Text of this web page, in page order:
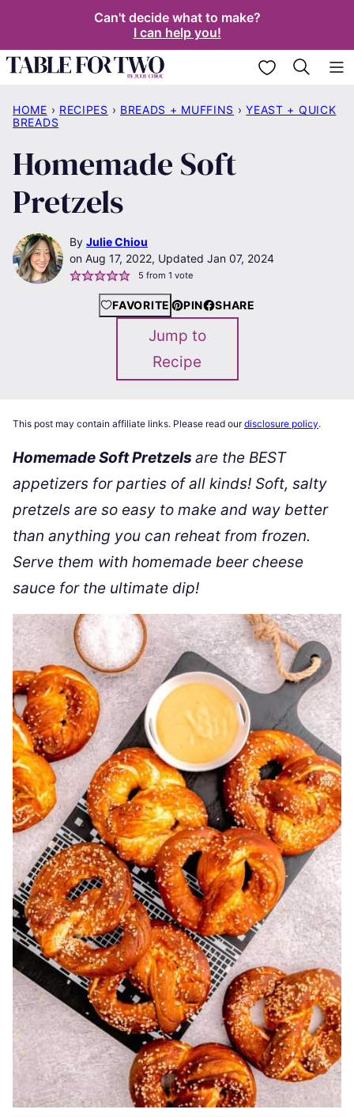
content
Can't decide what to make?
I can help you!
My Favorites
HOME › RECIPES › BREADS + MUFFINS › YEAST + QUICK
BREADS
Homemade Soft
Pretzels
By Julie Chiou
Aug 17, 2022, Updated Jan 07, 2024
5 from 1 vote
FAVORITE PIN SHARE
Jump to
Recipe
This post may contain affiliate links. Please read ourdisclosure policy.
Homemade Soft Pretzels are the BEST
appetizers for parties of all kinds! Soft, salty
pretzels are so easy to make and way better
than anything you can reheat from frozen.
Serve them with homemade beer cheese
sauce for the ultimate dip!